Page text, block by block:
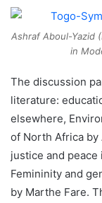
Ashraf Aboul-Yazid
in
The discussion
literature:
elsewhere,
of North Africa by
justice and
Femininity and
by Marthe Fare.